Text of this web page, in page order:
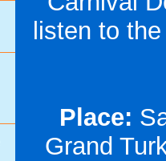
listen to
Place:
Grand